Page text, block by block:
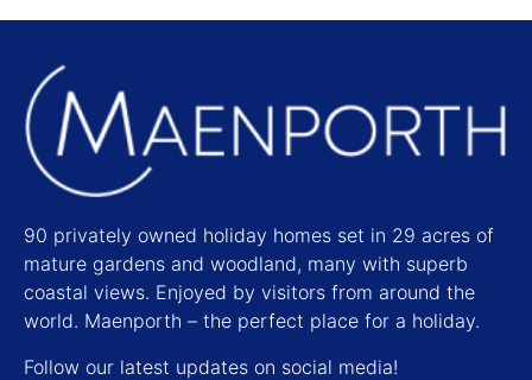
90 privately owned holiday homes set in 29 acres of
mature gardens and woodland, many with superb
coastal views. Enjoyed by visitors from around the
world. Maenporth – the perfect place for a holiday.
Follow our latest updates on social media!